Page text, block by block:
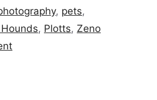
, pets,
, Plotts, Zeno